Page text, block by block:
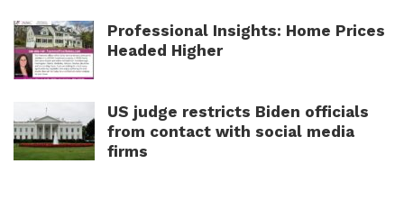
Professional Insights: Home Prices
Headed Higher
US judge restricts Biden officials
from contact with social media
firms